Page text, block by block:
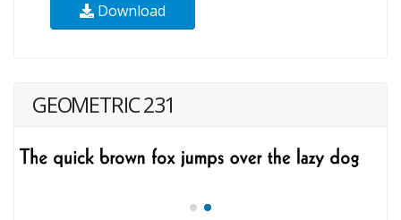
Download
GEOMETRIC 231